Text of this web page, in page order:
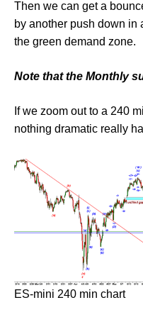
Then we can get a
by another push down in
the green demand zone.
Note that the Monthly
If we zoom out to a 240
nothing dramatic really
ES-mini 240 min chart